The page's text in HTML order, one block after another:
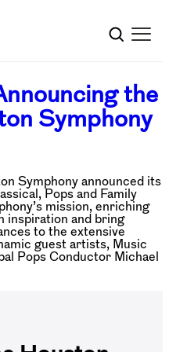
the
Symphony
Symphony announced its
Pops and Family
mission, enriching
inspiration and bring
to the extensive
guest artists, Music
Pops Conductor Michael